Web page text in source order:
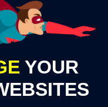
YOUR